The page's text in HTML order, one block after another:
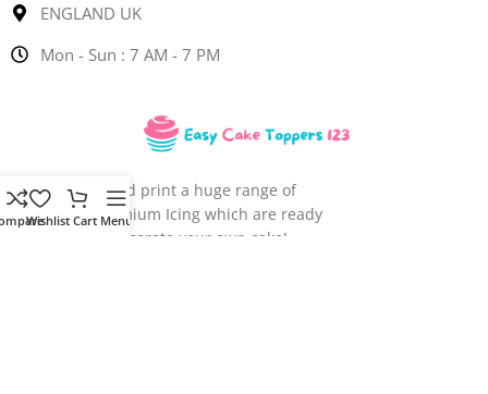
ENGLAND UK
Mon - Sun : 7 AM - 7 PM
We design and print a huge range of
images onto Premium Icing which are ready
for you to decorate your own cake!
Wishlist Cart Menu